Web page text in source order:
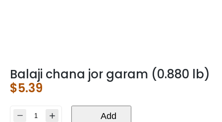
Balaji chana jor garam (0.880 lb)
$5.39
Balaji
Add